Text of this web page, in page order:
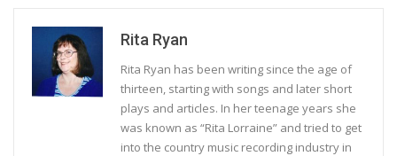
Rita Ryan
Rita Ryan has been writing since the age of
thirteen, starting with songs and later short
plays and articles. In her teenage years she
was known as “Rita Lorraine” and tried to get
into the country music recording industry in